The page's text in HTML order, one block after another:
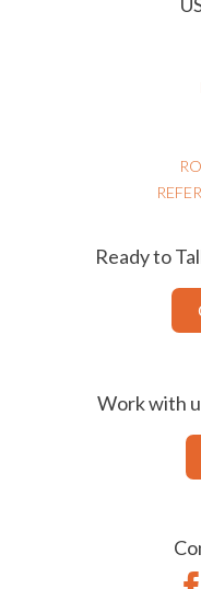
Ready to
Work with